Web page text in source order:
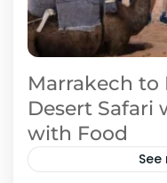
Marrakech to
Desert Safari
with Food